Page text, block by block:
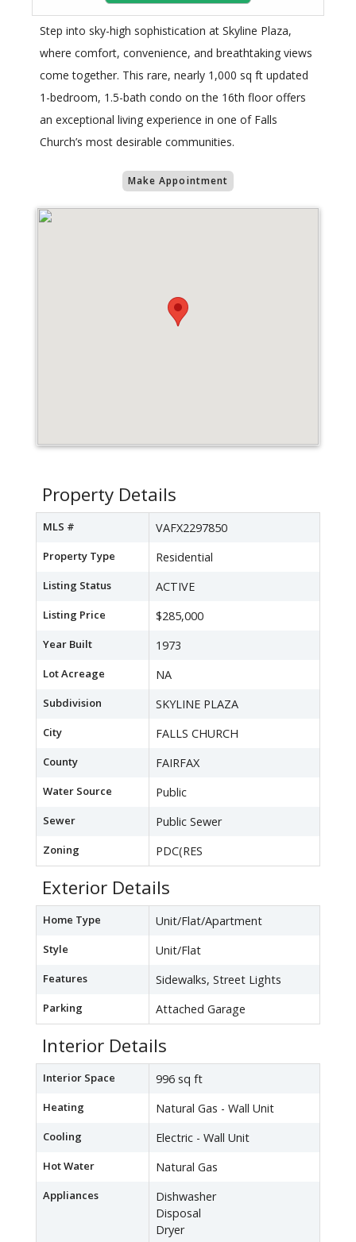
Step into sky-high sophistication at Skyline Plaza,
where comfort, convenience, and breathtaking views
come together. This rare, nearly 1,000 sq ft updated
1-bedroom, 1.5-bath condo on the 16th floor offers
an exceptional living experience in one of Falls
Church’s most desirable communities.
Make Appointment
Property Details
MLS # VAFX2297850
Property Type Residential
Listing Status ACTIVE
Listing Price $285,000
Year Built 1973
Lot Acreage NA
Subdivision SKYLINE PLAZA
City FALLS CHURCH
County FAIRFAX
Water Source Public
Sewer Public Sewer
Zoning PDC(RES
Exterior Details
Home Type Unit/Flat/Apartment
Style Unit/Flat
Features Sidewalks, Street Lights
Parking Attached Garage
Interior Details
Interior Space 996 sq ft
Heating Natural Gas - Wall Unit
Cooling Electric - Wall Unit
Hot Water Natural Gas
Appliances
Dishwasher
Disposal
Dryer